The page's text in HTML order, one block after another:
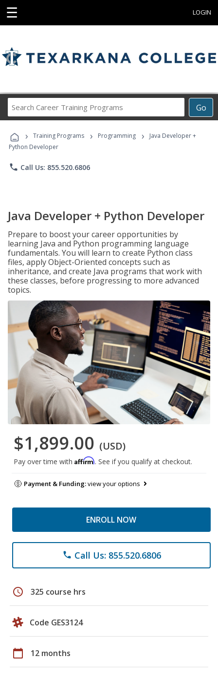
☰ LOGIN
Go
Career
Programs
› Training Programs › Programming ›
Java Developer +
Python Developer
phone Call Us: 855.520.6806
Java Developer + Python Developer
Prepare to boost your career opportunities by
learning Java and Python programming language
fundamentals. You will learn to create Python class
files, apply Object-Oriented concepts such as
inheritance, and create Java programs that work with
these classes, before progressing to more advanced
topics.
$1,899.00 (USD)
Pay over time with Affirm. See if you qualify at checkout.
Payment & Funding:view your options
ENROLL NOW
phone Call Us: 855.520.6806
schedule 325 course hrs
Code GES3124
calendar_today 12 months